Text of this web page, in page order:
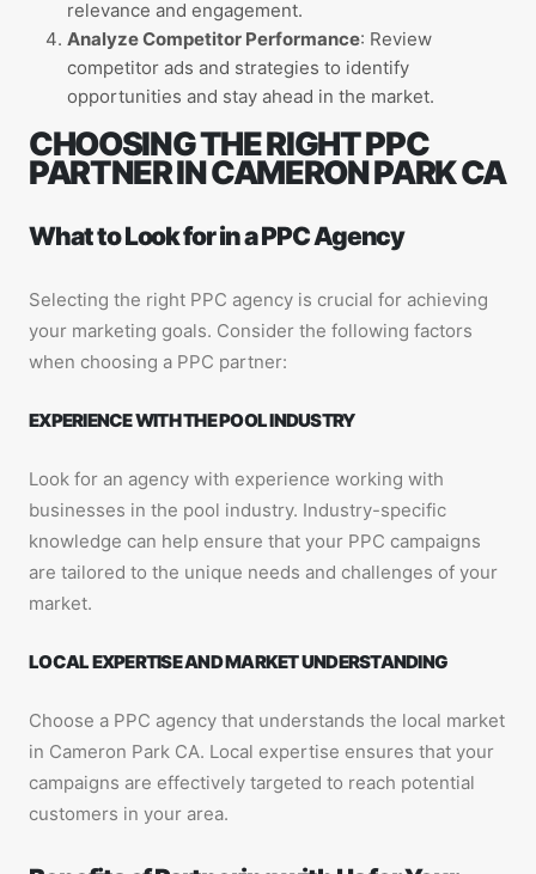
relevance and engagement.
Analyze Competitor Performance: Review
competitor ads and strategies to identify
opportunities and stay ahead in the market.
CHOOSING THE RIGHT PPC
PARTNER IN CAMERON PARK CA
What to Look for in a PPC Agency
Selecting the right PPC agency is crucial for achieving
your marketing goals. Consider the following factors
when choosing a PPC partner:
EXPERIENCE WITH THE POOL INDUSTRY
Look for an agency with experience working with
businesses in the pool industry. Industry-specific
knowledge can help ensure that your PPC campaigns
are tailored to the unique needs and challenges of your
market.
LOCAL EXPERTISE AND MARKET UNDERSTANDING
Choose a PPC agency that understands the local market
in Cameron Park CA. Local expertise ensures that your
campaigns are effectively targeted to reach potential
customers in your area.